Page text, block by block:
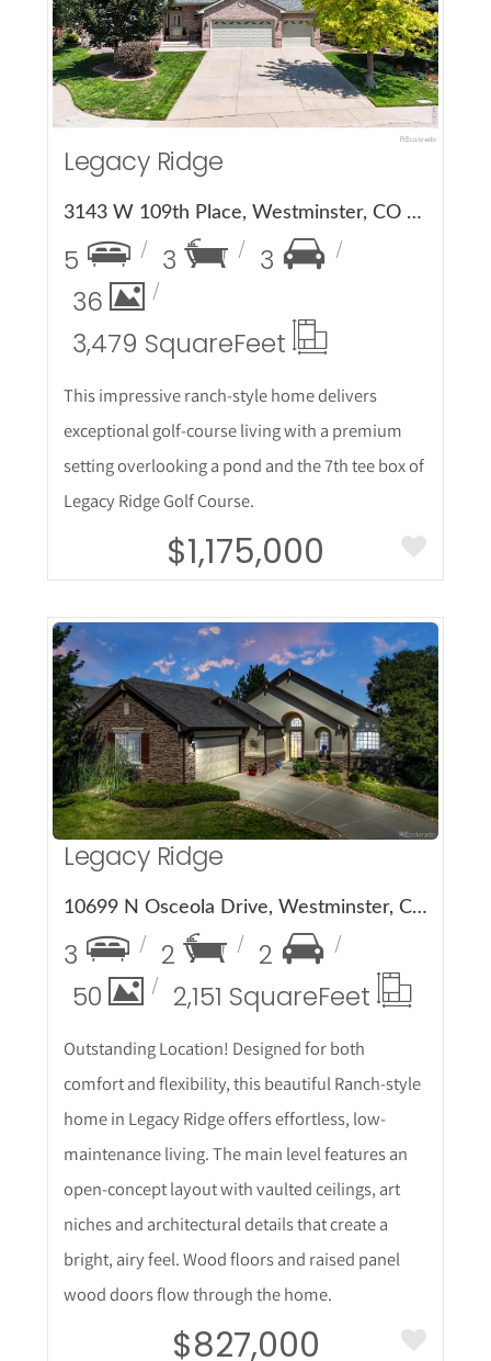
Legacy Ridge
3143 W 109th Place, Westminster, CO 80031
5 3
3
36
3,479 SquareFeet
This impressive ranch-style home delivers
exceptional golf-course living with a premium
setting overlooking a pond and the 7th tee box of
Legacy Ridge Golf Course.
$1,175,000
More Details
Legacy Ridge
10699 N Osceola Drive, Westminster, CO 80031
3 2
2
50
2,151 SquareFeet
Outstanding Location! Designed for both
comfort and flexibility, this beautiful Ranch-style
home in Legacy Ridge offers effortless, low-
maintenance living. The main level features an
open-concept layout with vaulted ceilings, art
niches and architectural details that create a
bright, airy feel. Wood floors and raised panel
wood doors flow through the home.
$827,000